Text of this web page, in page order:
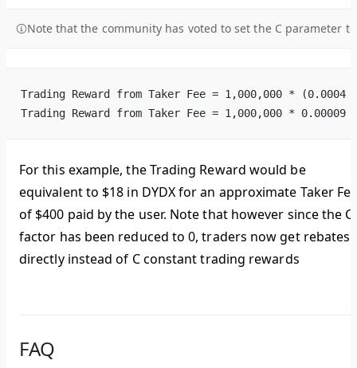
Note that the community has voted to set the C parameter
Trading Reward from Taker Fee = 1,000,000 *
Trading Reward from Taker Fee = 1,000,000 *
For this example, the Trading Reward would be
equivalent to $18 in DYDX for an approximate Taker
of $400 paid by the user. Note that however since the C
factor has been reduced to 0, traders now get rebates
directly instead of C constant trading rewards
FAQ